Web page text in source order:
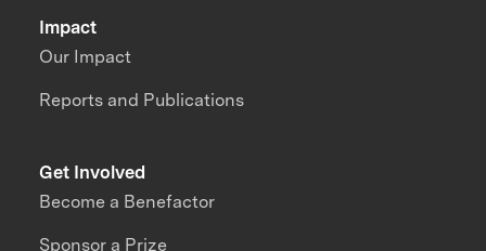
Impact
Our Impact
Reports and Publications
Get Involved
Become a Benefactor
Sponsor a Prize